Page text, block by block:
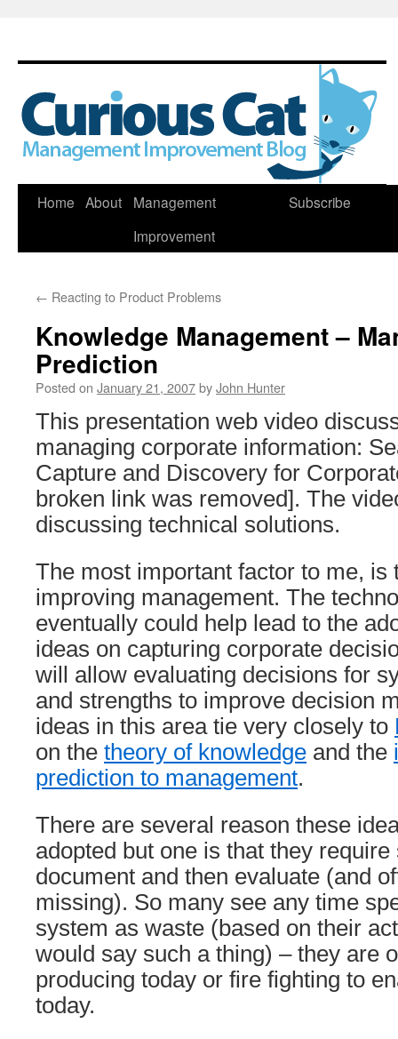
Skip
Home About
Management
Improvement
Subscribe
← Reacting to Product Problems
Knowledge Management –
Prediction
Posted on January 21, 2007byJohn Hunter
This presentation web video
managing corporate information:
Capture and Discovery for
broken link was removed]. The
discussing technical solutions.
The most important factor to me, is
improving management. The
eventually could help lead to the
ideas on capturing corporate
will allow evaluating decisions for
and strengths to improve decision
ideas in this area tie very closely to
on the theory of knowledge and the
prediction to management.
There are several reason these
adopted but one is that they
document and then evaluate (and
missing). So many see any time
system as waste (based on their
would say such a thing) – they are
producing today or fire fighting to
today.